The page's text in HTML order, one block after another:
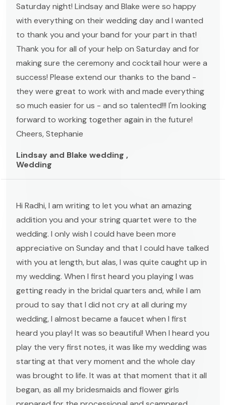
Saturday night! Lindsay and Blake were so happy
with everything on their wedding day and I wanted
to thank you and your band for your part in that!
Thank you for all of your help on Saturday and for
making sure the ceremony and cocktail hour were a
success! Please extend our thanks to the band -
they were great to work with and made everything
so much easier for us - and so talented!!! I'm looking
forward to working together again in the future!
Cheers, Stephanie
Lindsay and Blake wedding ,
Wedding
Hi Radhi, I am writing to let you what an amazing
addition you and your string quartet were to the
wedding. I only wish I could have been more
appreciative on Sunday and that I could have talked
with you at length, but alas, I was quite caught up in
my wedding. When I first heard you playing I was
getting ready in the bridal quarters and, while I am
proud to say that I did not cry at all during my
wedding, I almost became a faucet when I first
heard you play! It was so beautiful! When I heard you
play the very first notes, it was like my wedding was
starting at that very moment and the whole day
was brought to life. It was at that moment that it all
began, as all my bridesmaids and flower girls